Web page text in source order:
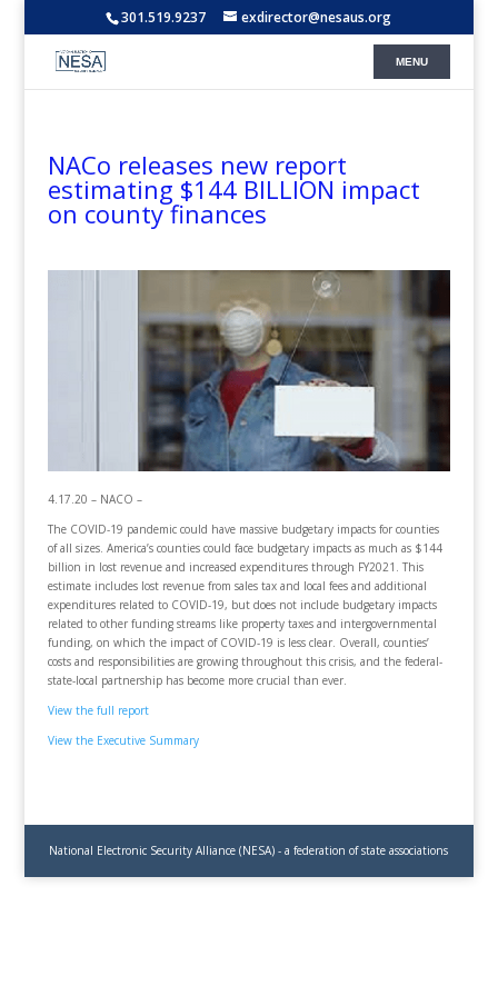
301.519.9237 exdirector@nesaus.org
NACo releases new report
estimating $144 BILLION impact
on county finances
4.17.20 – NACO –
The COVID-19 pandemic could have massive budgetary impacts for counties
of all sizes. America’s counties could face budgetary impacts as much as $144
billion in lost revenue and increased expenditures through FY2021. This
estimate includes lost revenue from sales tax and local fees and additional
expenditures related to COVID-19, but does not include budgetary impacts
related to other funding streams like property taxes and intergovernmental
funding, on which the impact of COVID-19 is less clear. Overall, counties’
costs and responsibilities are growing throughout this crisis, and the federal-
state-local partnership has become more crucial than ever.
View the full report
View the Executive Summary
National Electronic Security Alliance (NESA) - a federation of state associations